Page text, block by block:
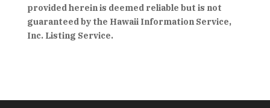
provided herein is deemed reliable but is not
guaranteed by the Hawaii Information Service,
Inc. Listing Service.